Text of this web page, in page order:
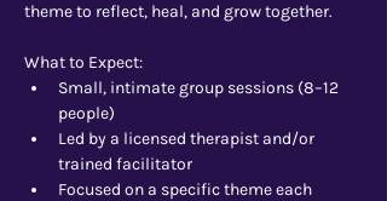
theme to reflect, heal, and grow together.
What to Expect:
Small, intimate group sessions (8–12
people)
Led by a licensed therapist and/or
trained facilitator
Focused on a specific theme each